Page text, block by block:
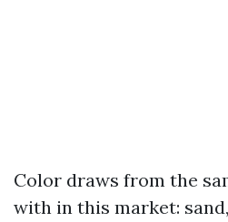
Color draws from the
with in this market: